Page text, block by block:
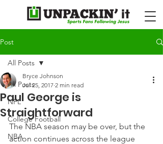
Post
All Posts
NFL
College Football
NBA
All Posts
Paul George is
Straightforward
Bryce Johnson
Jul 25, 2017 2 min read
The NBA season may be over, but the
action continues across the league